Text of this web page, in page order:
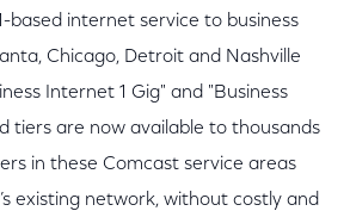
based internet service to business
Chicago, Detroit and Nashville
Internet 1 Gig" and "Business
tiers are now available to thousands
in these Comcast service areas
existing network, without costly and